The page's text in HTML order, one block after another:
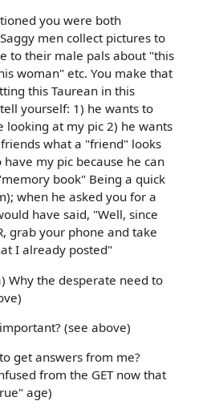
you were both
Saggy men collect pictures to
to their male pals about "this
woman" etc. You make that
this Taurean in this
yourself: 1) he wants to
looking at my pic 2) he wants
what a "friend" looks
my pic because he can
book" Being a quick
when he asked you for a
have said, "Well, since
grab your phone and take
I already posted"
Why the desperate need to
(see above)
get answers from me?
from the GET now that
age)